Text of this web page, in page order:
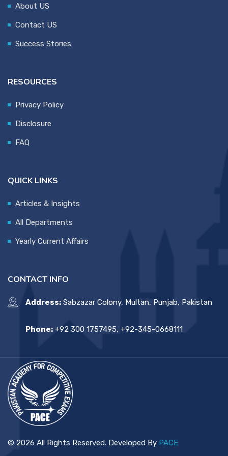
About US
Contact US
Success Stories
RESOURCES
Privacy Policy
Disclosure
FAQ
QUICK LINKS
Articles & Insights
All Departments
Yearly Current Affairs
CONTACT INFO
Address: Sabzazar Colony, Multan, Punjab, Pakistan
Phone: +92 300 1757495, +92-345-0668111
© 2026 All Rights Reserved. Developed By PACE